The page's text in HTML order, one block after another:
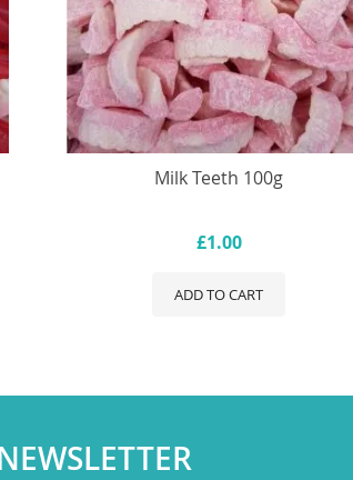
Milk Teeth 100g
£1.00
ADD TO CART